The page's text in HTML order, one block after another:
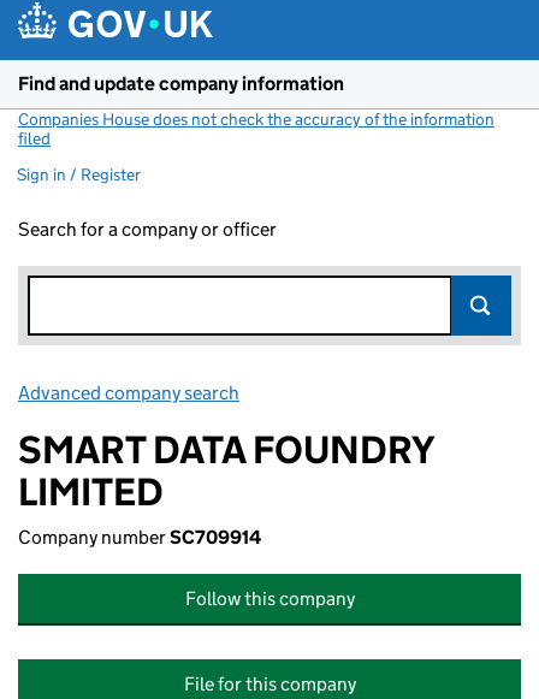
Find and update company information
Companies House does not check the accuracy of the information
filed
Sign in / Register
Search for a company or officer
Advanced company search
SMART DATA FOUNDRY
LIMITED
Company numberSC709914
Follow this company
File for this company